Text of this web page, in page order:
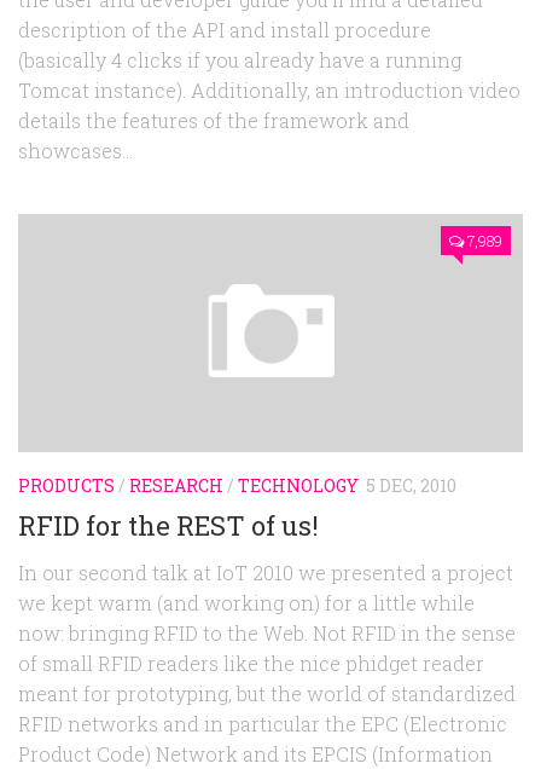
description of the API and install procedure
(basically 4 clicks if you already have a running
Tomcat instance). Additionally, an introduction video
details the features of the framework and
showcases...
7,989
PRODUCTS / RESEARCH / TECHNOLOGY 5 DEC, 2010
RFID for the REST of us!
In our second talk at IoT 2010 we presented a project
we kept warm (and working on) for a little while
now: bringing RFID to the Web. Not RFID in the sense
of small RFID readers like the nice phidget reader
meant for prototyping, but the world of standardized
RFID networks and in particular the EPC (Electronic
Product Code) Network and its EPCIS (Information